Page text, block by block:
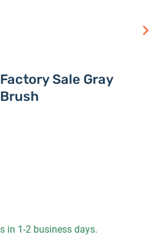
Sale Gray
in 1-2 business days.